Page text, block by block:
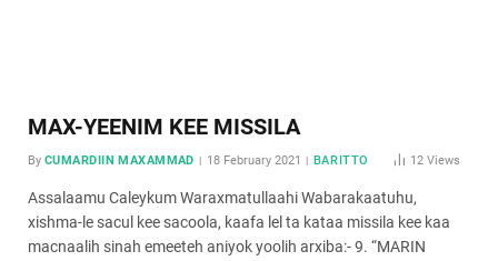
MAX-YEENIM KEE MISSILA
By CUMARDIIN MAXAMMAD 18 February 2021 BARITTO 12 Views
Assalaamu Caleykum Waraxmatullaahi Wabarakaatuhu,
xishma-le sacul kee sacoola, kaafa lel ta kataa missila kee kaa
macnaalih sinah emeeteh aniyok yoolih arxiba:- 9. “MARIN